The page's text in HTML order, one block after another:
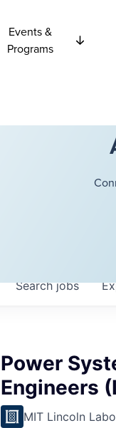
Events &
Programs
Searchjobs
Power
Engineers
MIT Lincoln